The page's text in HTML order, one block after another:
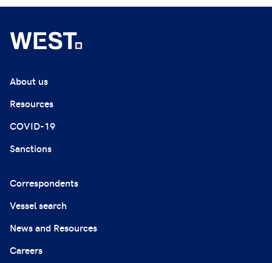
About us
Resources
COVID-19
Sanctions
Correspondents
Vessel search
News and Resources
Careers